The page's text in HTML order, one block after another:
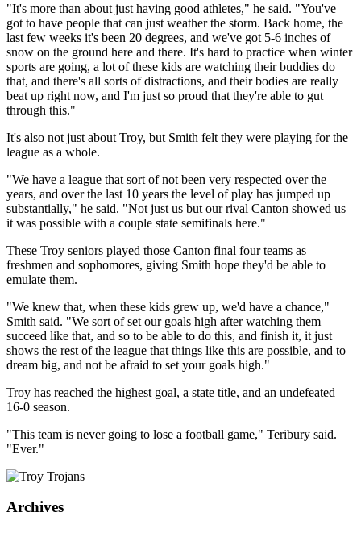
"It's more than about just having good athletes," he said. "You've
got to have people that can just weather the storm. Back home, the
last few weeks it's been 20 degrees, and we've got 5-6 inches of
snow on the ground here and there. It's hard to practice when winter
sports are going, a lot of these kids are watching their buddies do
that, and there's all sorts of distractions, and their bodies are really
beat up right now, and I'm just so proud that they're able to gut
through this."
It's also not just about Troy, but Smith felt they were playing for the
league as a whole.
"We have a league that sort of not been very respected over the
years, and over the last 10 years the level of play has jumped up
substantially," he said. "Not just us but our rival Canton showed us
it was possible with a couple state semifinals here."
These Troy seniors played those Canton final four teams as
freshmen and sophomores, giving Smith hope they'd be able to
emulate them.
"We knew that, when these kids grew up, we'd have a chance,"
Smith said. "We sort of set our goals high after watching them
succeed like that, and so to be able to do this, and finish it, it just
shows the rest of the league that things like this are possible, and to
dream big, and not be afraid to set your goals high."
Troy has reached the highest goal, a state title, and an undefeated
16-0 season.
"This team is never going to lose a football game," Teribury said.
"Ever."
Archives